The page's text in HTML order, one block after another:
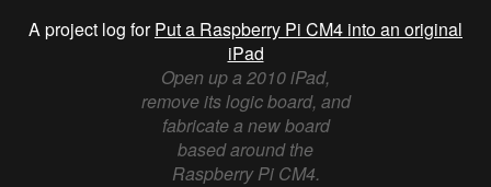
A project log forPut a Raspberry Pi CM4 into an original
iPad
Open up a 2010 iPad,
remove its logic board, and
fabricate a new board
based around the
Raspberry Pi CM4.